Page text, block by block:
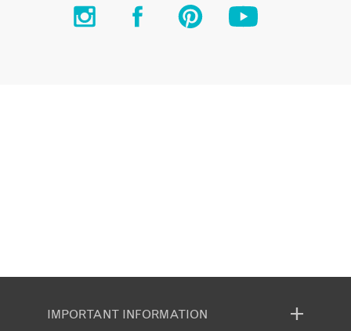
IMPORTANT INFORMATION